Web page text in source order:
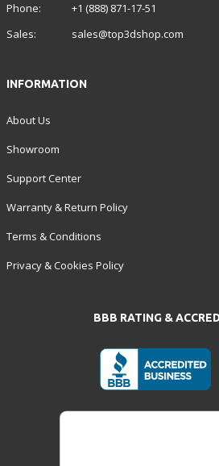
Phone:
+1 (888) 871-17-51
Sales:
sales@top3dshop.com
INFORMATION
About Us
Showroom
Support Center
Warranty & Return Policy
Terms & Conditions
Privacy & Cookies Policy
BBB RATING &